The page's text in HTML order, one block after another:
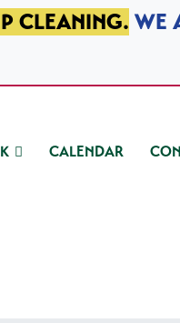
CLEANING. WE
CALENDAR